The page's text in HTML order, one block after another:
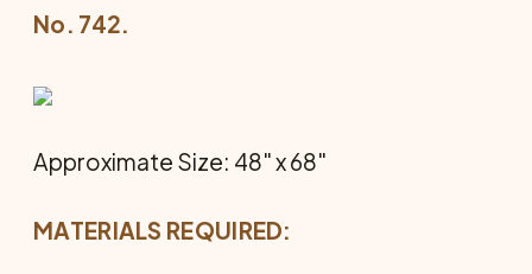
No. 742.
Approximate Size: 48" x 68"
MATERIALS REQUIRED: